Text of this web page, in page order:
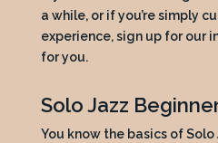
a while, or if you’re simply
experience, sign up for our
for you.
Solo Jazz
You know the basics of Solo